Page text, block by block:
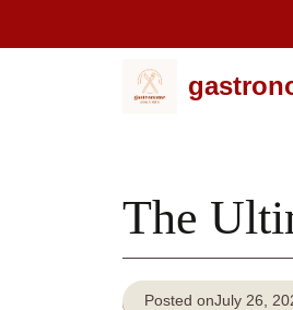
The
Posted onJuly 26,